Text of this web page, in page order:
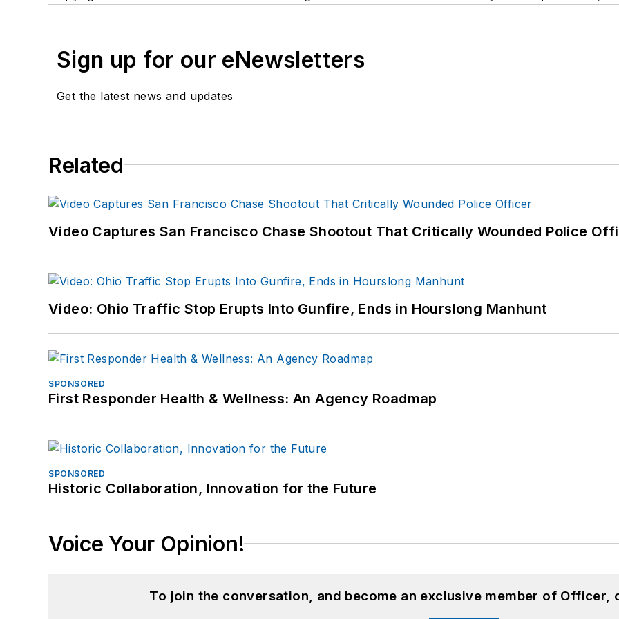
Sign up for our eNewsletters
Get the latest news and updates
Related
Video Captures San Francisco Chase Shootout That Critically Wounded Police
Video: Ohio Traffic Stop Erupts Into Gunfire, Ends in Hourslong Manhunt
SPONSORED
First Responder Health & Wellness: An Agency Roadmap
SPONSORED
Historic Collaboration, Innovation for the Future
Voice Your Opinion!
To join the conversation, and become an exclusive member of Officer,